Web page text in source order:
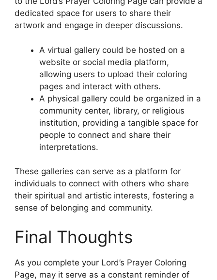
dedicated space for users to share their
artwork and engage in deeper discussions.
A virtual gallery could be hosted on a
website or social media platform,
allowing users to upload their coloring
pages and interact with others.
A physical gallery could be organized in a
community center, library, or religious
institution, providing a tangible space for
people to connect and share their
interpretations.
These galleries can serve as a platform for
individuals to connect with others who share
their spiritual and artistic interests, fostering a
sense of belonging and community.
Final Thoughts
As you complete your Lord’s Prayer Coloring
Page, may it serve as a constant reminder of